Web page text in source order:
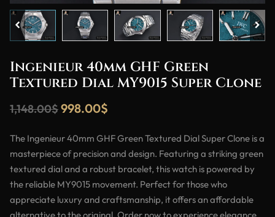
Ingenieur 40mm GHF Green
Textured Dial MY9015 Super Clone
1,148.00$998.00$
The Ingenieur 40mm GHF Green Textured Dial Super Clone is a
masterpiece of precision and design. Featuring a striking green
textured dial and a robust bracelet, this watch is powered by
the reliable MY9015 movement. Perfect for those who
appreciate luxury and craftsmanship, it offers an affordable